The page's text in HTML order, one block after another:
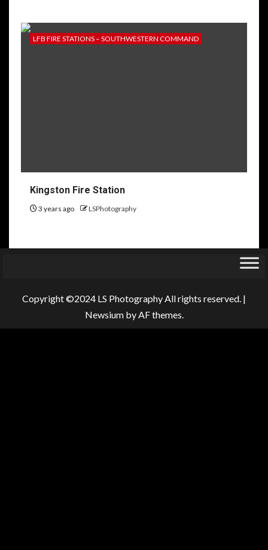
LFB FIRE STATIONS – SOUTHWESTERN COMMAND
Kingston Fire Station
3 years ago LSPhotography
Copyright ©2024 LS Photography All rights reserved. |
Newsiumby AF themes.